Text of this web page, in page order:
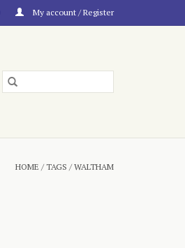
My account / Register
HOME /TAGS /WALTHAM